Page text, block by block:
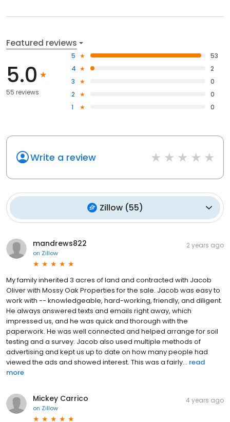
Featured reviews
5.0
55 reviews
5
53
4
2
3
0
2
0
1
0
Write a review
Zillow(55)
mandrews822
on Zillow
2 years ago
My family inherited 3 acres of land and contracted with Jacob
Oliver with Mossy Oak Properties for the sale. Jacob was easy to
work with -- knowledgeable, hard-working, friendly, and diligent.
He always answered texts and emails right away, which
impressed us, and he was quick and thorough with the
paperwork. He was well connected and helped arrange for soil
testing and a survey. Jacob also used multiple methods of
advertising and kept us up to date on how many people had
viewed the ads and showed interest. This was a fairly... read
more
Mickey Carrico
on Zillow
4 years ago